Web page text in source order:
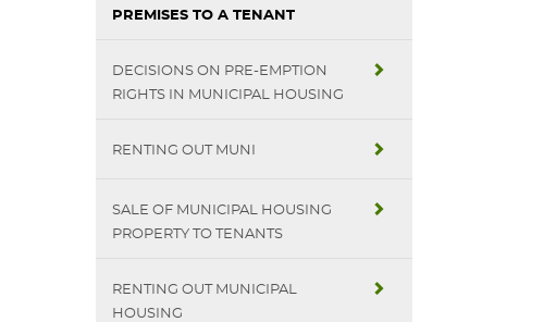
PREMISES TO A TENANT
DECISIONS ON PRE-EMPTION
RIGHTS IN MUNICIPAL HOUSING
RENTING OUT MUNI
SALE OF MUNICIPAL HOUSING
PROPERTY TO TENANTS
RENTING OUT MUNICIPAL
HOUSING